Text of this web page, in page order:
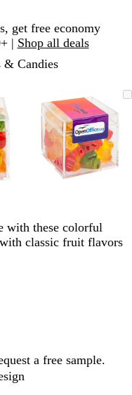
get free economy
| Shop all deals
& Candies
Zoomable
Image
to
minimum
to
expand
plus
and
minus
key
to
keys
to
with these colorful
classic fruit flavors
a free sample.